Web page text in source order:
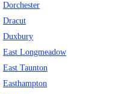
Dorchester
Dracut
Duxbury
East Longmeadow
East Taunton
Easthampton